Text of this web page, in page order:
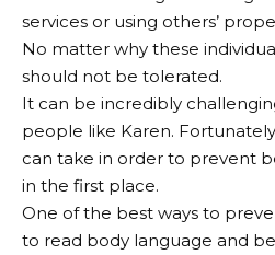
services or using others’
No matter why these
should not be tolerated.
It can be incredibly
people like Karen.
can take in order to prevent
in the first place.
One of the best ways to
to read body language and